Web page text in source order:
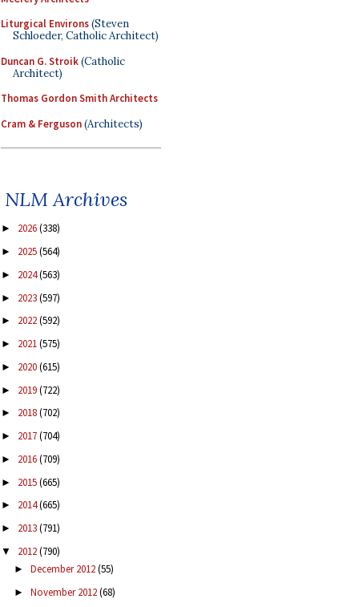
Liturgical Environs(Steven
Schloeder, Catholic Architect)
Duncan G. Stroik(Catholic
Architect)
Thomas Gordon Smith Architects
Cram & Ferguson(Architects)
NLM Archives
► 2026(338)
► 2025(564)
► 2024(563)
► 2023(597)
► 2022(592)
► 2021(575)
► 2020(615)
► 2019(722)
► 2018(702)
► 2017(704)
► 2016(709)
► 2015(665)
► 2014(665)
► 2013(791)
▼ 2012(790)
► December 2012(55)
► November 2012(68)